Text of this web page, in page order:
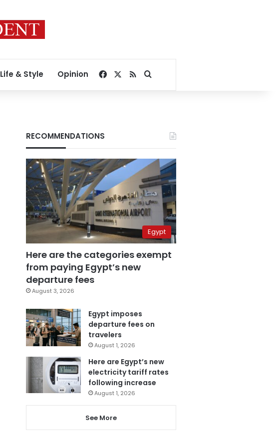
Life & Style Opinion Facebook
RSSSearch for
RECOMMENDATIONS
Egypt
Here are the categories exempt
from paying Egypt’s new
departure fees
August 3, 2026
Egypt imposes
departure fees on
travelers
August 1, 2026
Here are Egypt’s new
electricity tariff rates
following increase
August 1, 2026
See More